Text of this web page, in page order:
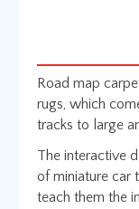
Road map
rugs, which
tracks to large
The interactive
of miniature car
teach them the